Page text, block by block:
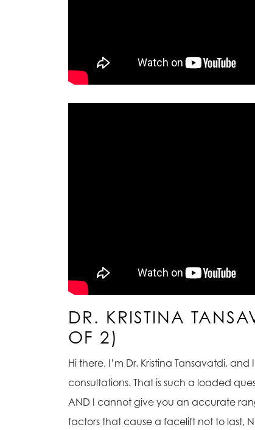
DR. KRISTINA
OF 2)
Hi there, I’m Dr. Kristina Tansavatdi,
consultations. That is such a loaded
AND I cannot give you an accurate
factors that cause a facelift not to last,